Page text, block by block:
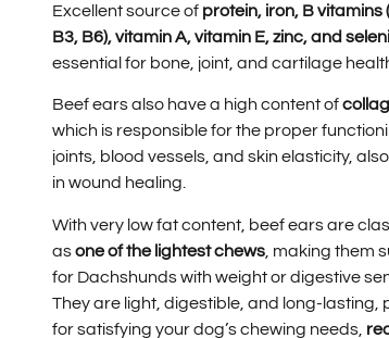
Excellent source of protein, iron, B vitamins
B3, B6), vitamin A, vitamin E, zinc, and
essential for bone, joint, and cartilage
Beef ears also have a high content of
which is responsible for the proper
joints, blood vessels, and skin elasticity,
in wound healing.
With very low fat content, beef ears are
asone of the lightest chews , making them
for Dachshunds with weight or digestive
They are light, digestible, and long-lasting,
for satisfying your dog’s chewing needs,